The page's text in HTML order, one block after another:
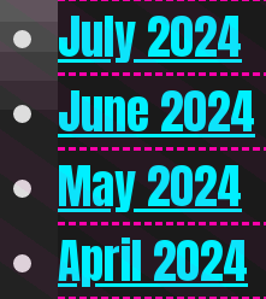
July 2024
June 2024
May 2024
April 2024